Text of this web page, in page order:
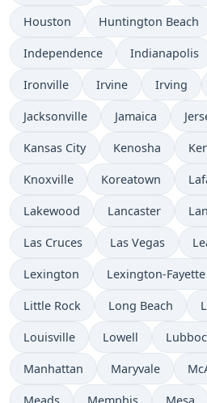
Houston Huntington Beach
Independence Indianapolis
Ironville Irvine Irving
Jacksonville Jamaica
Kansas City Kenosha
Knoxville Koreatown
Lakewood Lancaster
Las Cruces Las Vegas
Lexington Lexington-Fayette
Little Rock Long Beach
Louisville Lowell
Manhattan Maryvale